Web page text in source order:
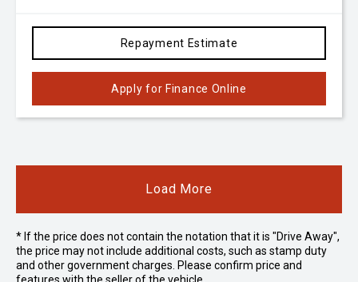
Repayment Estimate
Apply for Finance Online
Load More
* If the price does not contain the notation that it is "Drive Away",
the price may not include additional costs, such as stamp duty
and other government charges. Please confirm price and